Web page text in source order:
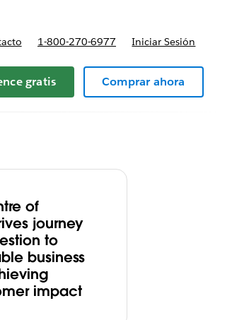
1-800-270-6977 Iniciar Sesión
gratis Comprar ahora
of
journey
to
business
impact